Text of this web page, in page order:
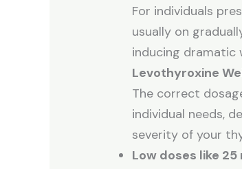
For individuals
usually on
inducing dramatic
Levothyroxine
The correct
individual needs,
severity of your
Low doses like 25